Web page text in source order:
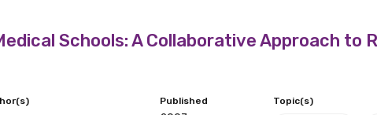
Schools: A Collaborative Approach to
Published Topic(s)